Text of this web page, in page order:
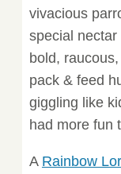
vivacious
special
bold,
pack & feed
giggling like
had more fun
A Rainbow